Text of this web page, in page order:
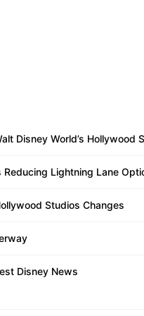
Disney World’s Hollywood
Reducing Lightning Lane
Studios Changes
Disney News